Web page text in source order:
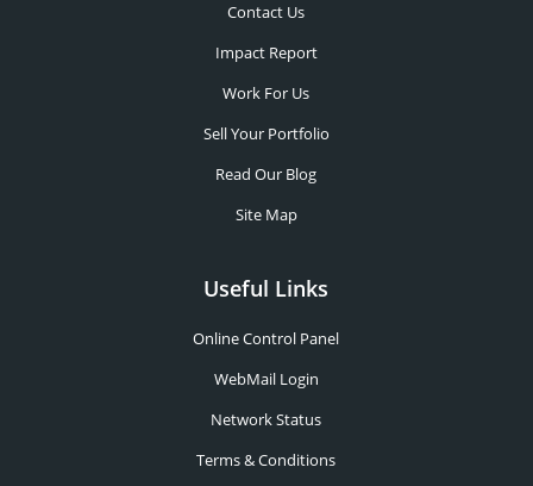
Contact Us
Impact Report
Work For Us
Sell Your Portfolio
Read Our Blog
Site Map
Useful Links
Online Control Panel
WebMail Login
Network Status
Terms & Conditions